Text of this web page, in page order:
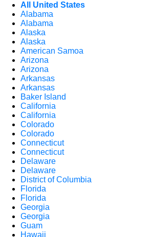
All United States
Alabama
Alabama
Alaska
Alaska
American Samoa
Arizona
Arizona
Arkansas
Arkansas
Baker Island
California
California
Colorado
Colorado
Connecticut
Connecticut
Delaware
Delaware
District of Columbia
Florida
Florida
Georgia
Georgia
Guam
Hawaii